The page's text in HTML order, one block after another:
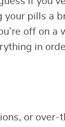
your pills a
off on a
in
or over-